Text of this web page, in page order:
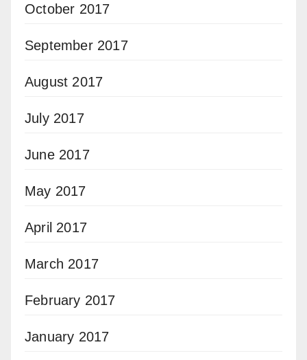
October 2017
September 2017
August 2017
July 2017
June 2017
May 2017
April 2017
March 2017
February 2017
January 2017